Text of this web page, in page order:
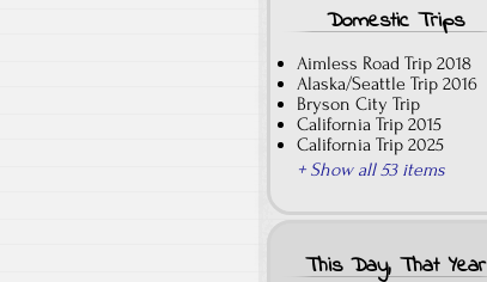
Domestic Trips
Aimless Road Trip 2018
Alaska/Seattle Trip 2016
Bryson City Trip
California Trip 2015
California Trip 2025
+ Show all 53 items
This Day, That Year